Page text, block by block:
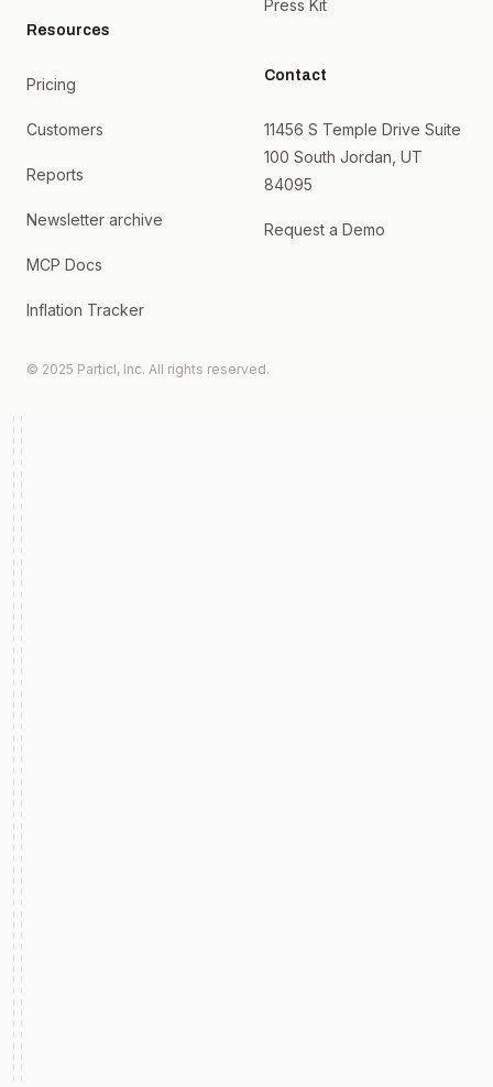
Resources
Pricing
Customers
Reports
Newsletter archive
MCP Docs
Inflation Tracker
Press Kit
Contact
11456 S Temple Drive Suite
100 South Jordan, UT
84095
Request a Demo
© 2025 Particl, Inc. All rights reserved.